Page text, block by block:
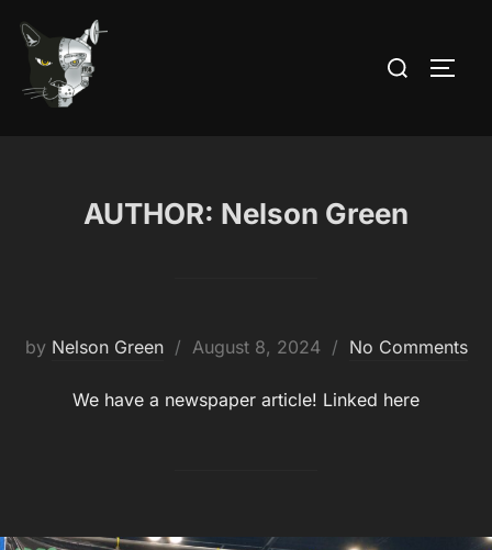
content
Search
AUTHOR: Nelson Green
by Nelson Green
Posted
August 8, 2024 No Comments
We have a newspaper article! Linked here